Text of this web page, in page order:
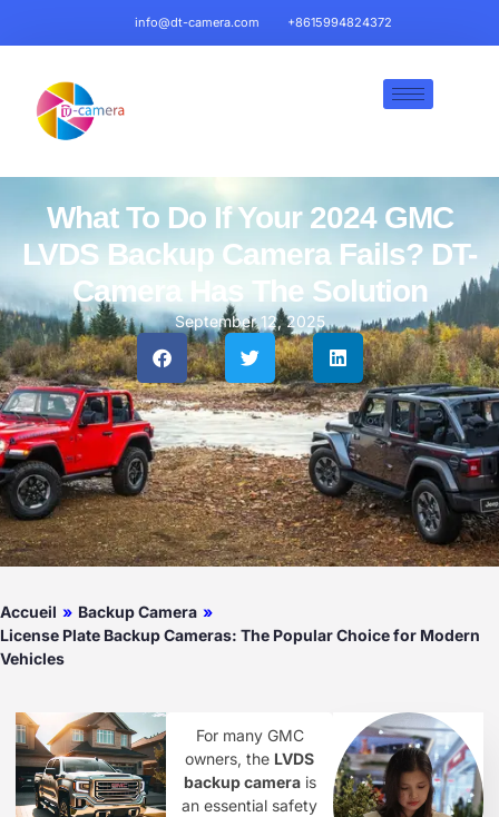
info@dt-camera.com +8615994824372
What To Do If Your 2024 GMC
LVDS Backup Camera Fails? DT-
Camera Has The Solution
September 12, 2025
Accueil » Backup Camera »
License Plate Backup Cameras: The Popular Choice for Modern
Vehicles
For many GMC
owners, the LVDS
backup camerais
an essential safety